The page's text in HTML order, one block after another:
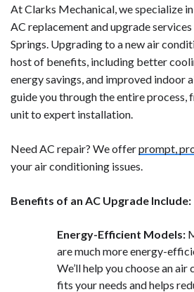
At Clarks Mechanical, we specialize
AC replacement and upgrade
Springs. Upgrading to a new air
host of benefits, including better
energy savings, and improved indoor
guide you through the entire process,
unit to expert installation.
Need AC repair? We offerprompt,
your air conditioning issues.
Benefits of an AC Upgrade Include:
Energy-Efficient Models:
are much more energy-
We’ll help you choose an
fits your needs and helps